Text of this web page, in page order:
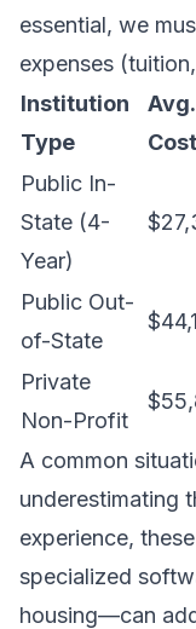
essential, we
expenses
Institution
Type
Public In-
State (4-
Year)
Public Out-
of-State
Private
Non-Profit
A common
underestimating
experience,
specialized
housing—can